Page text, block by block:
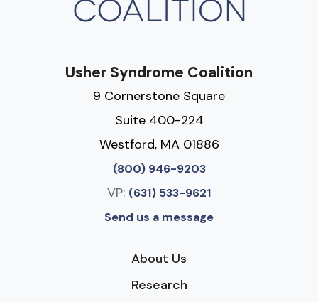
Usher Syndrome Coalition
9 Cornerstone Square
Suite 400-224
Westford, MA 01886
(800) 946-9203
VP: (631) 533-9621
Send us a message
About Us
Research